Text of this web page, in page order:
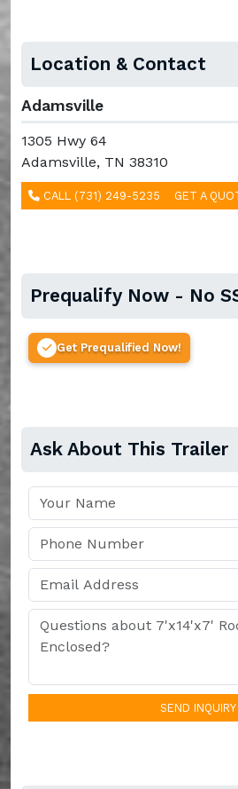
Location & Contact
Adamsville
1305 Hwy 64
Adamsville, TN 38310
CALL (731) 249-5235 GET A
Prequalify Now - No
Get Prequalified Now!
Ask About This Trailer
SEND INQUIRY